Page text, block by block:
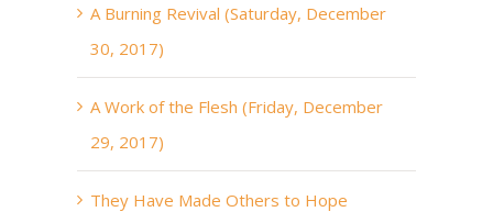
A Burning Revival (Saturday, December
30, 2017)
A Work of the Flesh (Friday, December
29, 2017)
They Have Made Others to Hope